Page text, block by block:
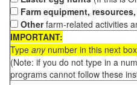
Farm equipment,
Otherfarm-related activities
IMPORTANT:
Type anynumber in this next
(Note: if you do not type in a
programs cannot follow these